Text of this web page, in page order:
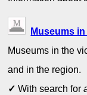
Museums
Museums in the
and in the region.
✓ With search for